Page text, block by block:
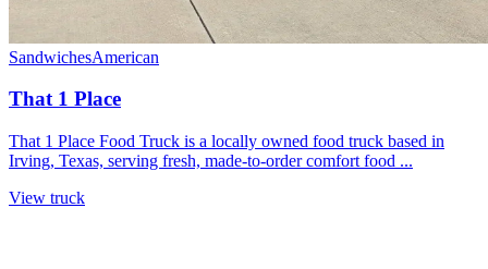
SandwichesAmerican
That 1 Place
That 1 Place Food Truck is a locally owned food truck based in
Irving, Texas, serving fresh, made-to-order comfort food ...
View truck